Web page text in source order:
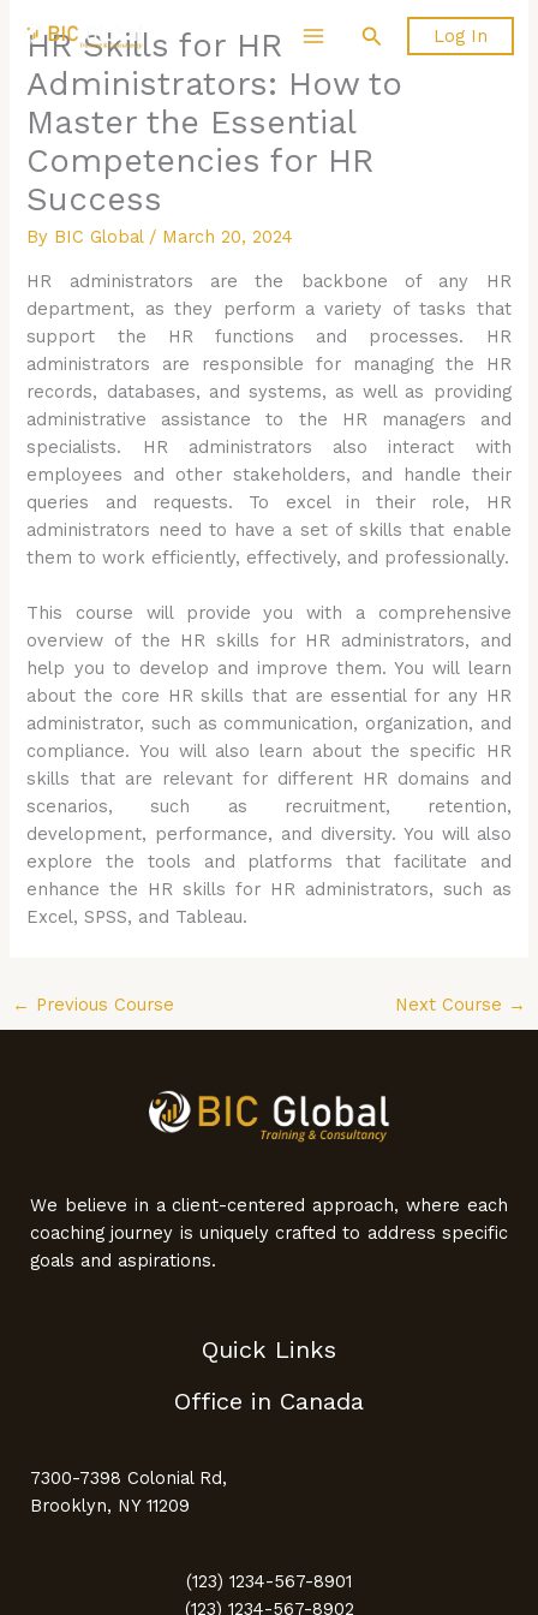
content
Search Log In
HR Skills for HR
Administrators: How to
Master the Essential
Competencies for HR
Success
By BIC Global / March 20, 2024
HR administrators are the backbone of any HR
department, as they perform a variety of tasks that
support the HR functions and processes. HR
administrators are responsible for managing the HR
records, databases, and systems, as well as providing
administrative assistance to the HR managers and
specialists. HR administrators also interact with
employees and other stakeholders, and handle their
queries and requests. To excel in their role, HR
administrators need to have a set of skills that enable
them to work efficiently, effectively, and professionally.
This course will provide you with a comprehensive
overview of the HR skills for HR administrators, and
help you to develop and improve them. You will learn
about the core HR skills that are essential for any HR
administrator, such as communication, organization, and
compliance. You will also learn about the specific HR
skills that are relevant for different HR domains and
scenarios, such as recruitment, retention,
development, performance, and diversity. You will also
explore the tools and platforms that facilitate and
enhance the HR skills for HR administrators, such as
Excel, SPSS, and Tableau.
← Previous Course Next Course →
We believe in a client-centered approach, where each
coaching journey is uniquely crafted to address specific
goals and aspirations.
Quick Links
Office in Canada
7300-7398 Colonial Rd,
Brooklyn, NY 11209
(123) 1234-567-8901
(123) 1234-567-8902